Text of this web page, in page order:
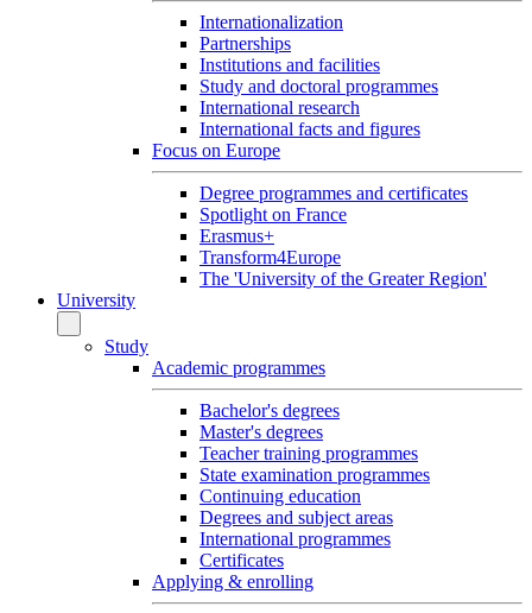
Internationalization
Partnerships
Institutions and facilities
Study and doctoral programmes
International research
International facts and figures
Focus on Europe
Degree programmes and certificates
Spotlight on France
Erasmus+
Transform4Europe
The 'University of the Greater Region'
University
Study
Academic programmes
Bachelor's degrees
Master's degrees
Teacher training programmes
State examination programmes
Continuing education
Degrees and subject areas
International programmes
Certificates
Applying & enrolling